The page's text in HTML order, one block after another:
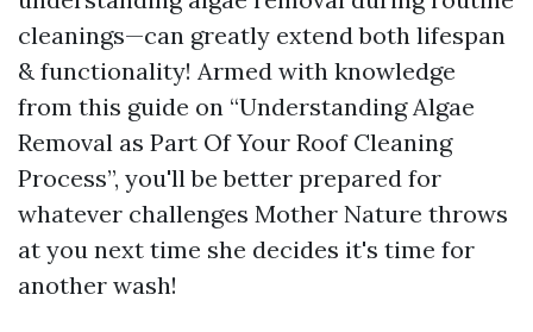
cleanings—can greatly extend both lifespan
& functionality! Armed with knowledge
from this guide on “Understanding Algae
Removal as Part Of Your Roof Cleaning
Process”, you'll be better prepared for
whatever challenges Mother Nature throws
at you next time she decides it's time for
another wash!